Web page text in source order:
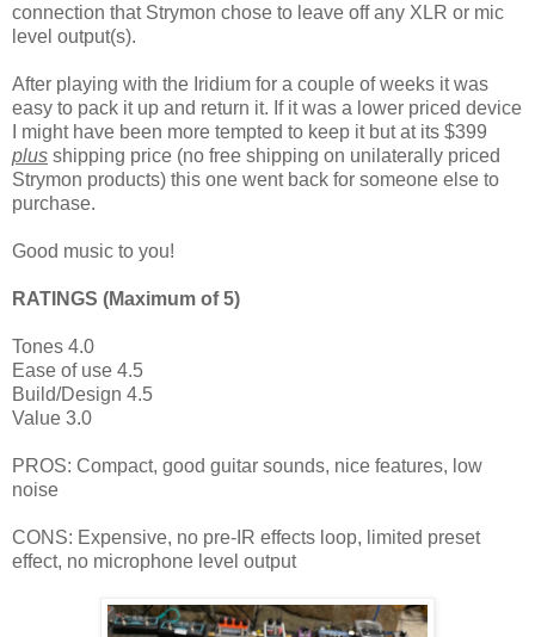
connection that Strymon chose to leave off any XLR or mic
level output(s).
After playing with the Iridium for a couple of weeks it was
easy to pack it up and return it. If it was a lower priced device
I might have been more tempted to keep it but at its $399
plus shipping price (no free shipping on unilaterally priced
Strymon products) this one went back for someone else to
purchase.
Good music to you!
RATINGS (Maximum of 5)
Tones 4.0
Ease of use 4.5
Build/Design 4.5
Value 3.0
PROS: Compact, good guitar sounds, nice features, low
noise
CONS: Expensive, no pre-IR effects loop, limited preset
effect, no microphone level output